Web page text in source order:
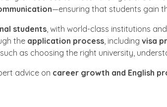
—ensuring that students gain
students, with world-class institutions and
the application process, including visa
as choosing the right university,
advice on career growth and English